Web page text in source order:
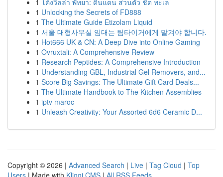
1 โค้งวิลล่า พัทยา: ดินแดน ส่วนตัว ชิด ทะเล
1 Unlocking the Secrets of FD888
1 The Ultimate Guide Etizolam Liquid
1 서울 대형사무실 임대는 팀타이거에게 맡겨야 합니다.
1 Hot666 UK & CN: A Deep Dive into Online Gaming
1 Ovruxtali: A Comprehensive Review
1 Research Peptides: A Comprehensive Introduction
1 Understanding GBL, Industrial Gel Removers, and...
1 Score Big Savings: The Ultimate Gift Card Deals...
1 The Ultimate Handbook to The Kitchen Assemblies
1 iptv maroc
1 Unleash Creativity: Your Assorted 6d6 Ceramic D...
Copyright © 2026 | Advanced Search | Live | Tag Cloud | Top
Users | Made with Kliqqi CMS | All RSS Feeds